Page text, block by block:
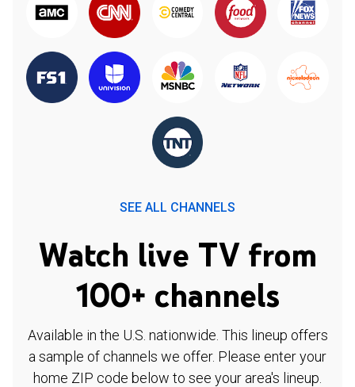
SEE ALL CHANNELS
Watch live TV from
100+ channels
Available in the U.S. nationwide. This lineup offers
a sample of channels we offer. Please enter your
home ZIP code below to see your area's lineup.